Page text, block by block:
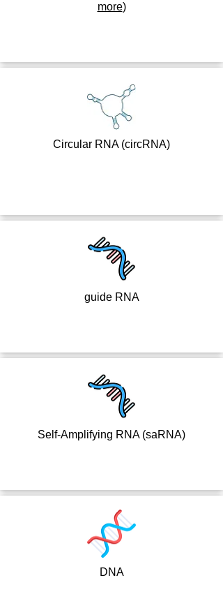
more)
Circular RNA (circRNA)
guide RNA
Self-Amplifying RNA (saRNA)
DNA